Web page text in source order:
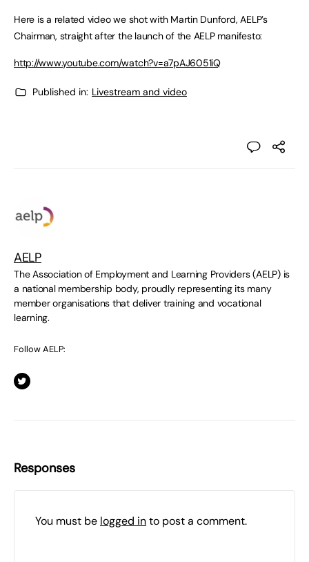
Here is a related video we shot with Martin Dunford, AELP’s
Chairman, straight after the launch of the AELP manifesto:
http://www.youtube.com/watch?v=a7pAJ6051iQ
Published in: Livestream and video
AELP
The Association of Employment and Learning Providers (AELP) is
a national membership body, proudly representing its many
member organisations that deliver training and vocational
learning.
Follow AELP:
Responses
You must be logged into post a comment.